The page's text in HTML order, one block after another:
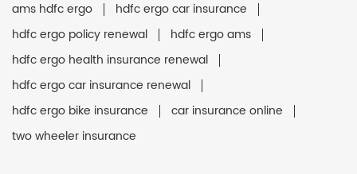
ams hdfc ergo
hdfc ergo car insurance
hdfc ergo policy renewal
hdfc ergo ams
hdfc ergo health insurance renewal
hdfc ergo car insurance renewal
hdfc ergo bike insurance
car insurance online
two wheeler insurance